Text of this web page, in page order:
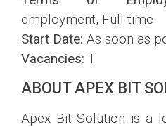
employment, Full-time
Start Date: As soon as
Vacancies: 1
ABOUT APEX BIT
Apex Bit Solution is a